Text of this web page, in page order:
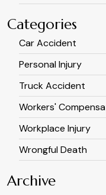
Categories
Car Accident
Personal Injury
Truck Accident
Workers'
Workplace Injury
Wrongful Death
Archive